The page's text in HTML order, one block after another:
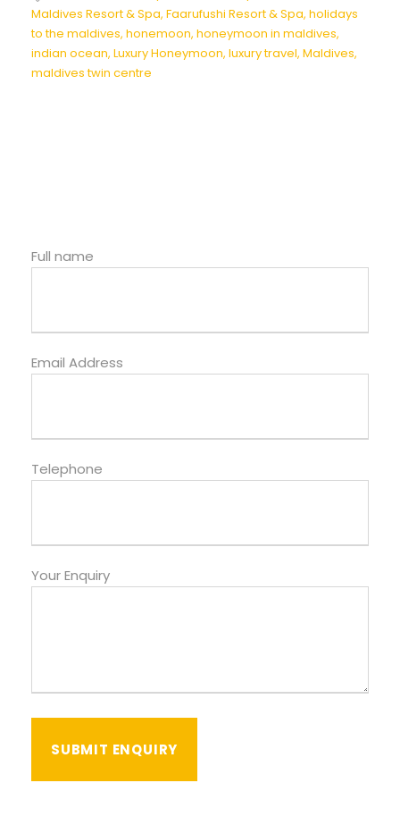
Maldives Resort & Spa, Faarufushi Resort & Spa, holidays
to the maldives, honemoon, honeymoon in maldives,
indian ocean, Luxury Honeymoon, luxury travel, Maldives,
maldives twin centre
Full name
Email Address
Telephone
Your Enquiry